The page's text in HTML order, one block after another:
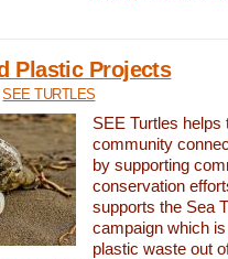
Plastic Projects
SEE TURTLES
SEE Turtles helps
community
by supporting
conservation
supports the Sea
campaign which
plastic waste out